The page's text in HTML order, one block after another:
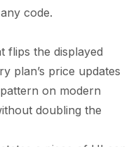
code.
flips the displayed
plan’s price updates
on modern
doubling the